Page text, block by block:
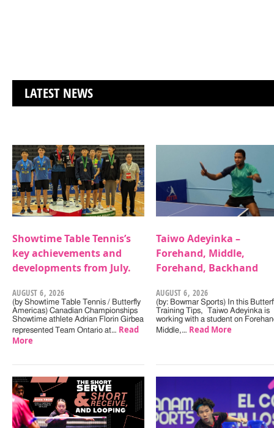
LATEST NEWS
Showtime Table Tennis’s
key achievements and
developments from July.
AUGUST 6, 2026
(by Showtime Table Tennis / Butterfly
Americas) Canadian Championships
Showtime athlete Adrian Florin Girbea
represented Team Ontario at… Read
More
Taiwo Adeyinka –
Forehand, Middle,
Forehand, Backhand
AUGUST 6, 2026
(by: Bowmar Sports) In this
Training Tips, Taiwo Adeyinka is
working with a student on
Middle,… Read More